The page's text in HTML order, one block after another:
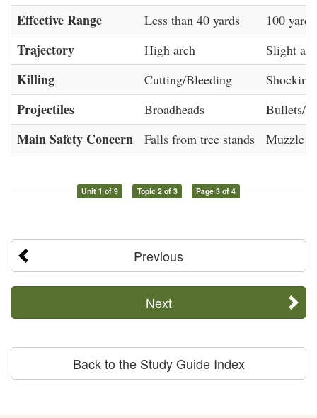
Effective Range Less than 40 yards 100
Trajectory High arch Slight
Killing Cutting/Bleeding
Projectiles Broadheads Bullets/
Main Safety Concern Falls from tree stands Muzzle
Unit 1 of 9 Topic 2 of 3 Page 3 of 4
Previous
Next
Back to the Study Guide Index